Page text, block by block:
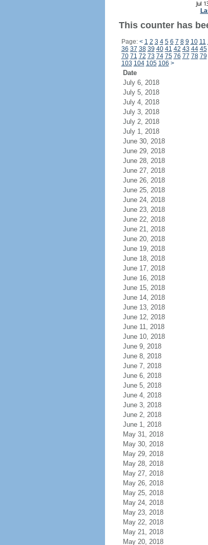
This counter has
Page: < 1 2 3 4 5 6 7 8 9 10 11
36 37 38 39 40 41 42 43 44 45
70 71 72 73 74 75 76 77 78 79
103 104 105 106 >
Date
July 6, 2018
July 5, 2018
July 4, 2018
July 3, 2018
July 2, 2018
July 1, 2018
June 30, 2018
June 29, 2018
June 28, 2018
June 27, 2018
June 26, 2018
June 25, 2018
June 24, 2018
June 23, 2018
June 22, 2018
June 21, 2018
June 20, 2018
June 19, 2018
June 18, 2018
June 17, 2018
June 16, 2018
June 15, 2018
June 14, 2018
June 13, 2018
June 12, 2018
June 11, 2018
June 10, 2018
June 9, 2018
June 8, 2018
June 7, 2018
June 6, 2018
June 5, 2018
June 4, 2018
June 3, 2018
June 2, 2018
June 1, 2018
May 31, 2018
May 30, 2018
May 29, 2018
May 28, 2018
May 27, 2018
May 26, 2018
May 25, 2018
May 24, 2018
May 23, 2018
May 22, 2018
May 21, 2018
May 20, 2018